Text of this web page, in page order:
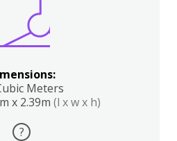
Meters
x 2.39m (l x w x h)
?